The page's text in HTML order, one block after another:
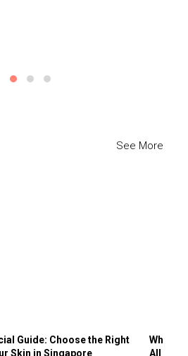
See More
Guide: Choose the Right
Skin in Singapore
Why
All the